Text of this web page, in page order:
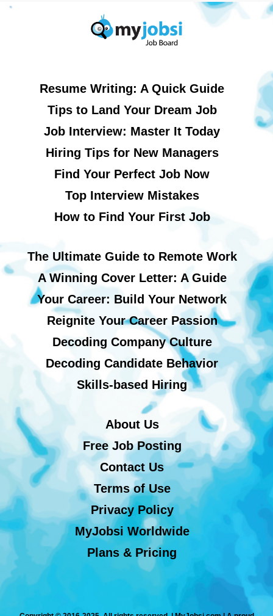
Resume Writing: A Quick Guide
Tips to Land Your Dream Job
Job Interview: Master It Today
Hiring Tips for New Managers
Find Your Perfect Job Now
Top Interview Mistakes
How to Find Your First Job
The Ultimate Guide to Remote Work
A Winning Cover Letter: A Guide
Your Career: Build Your Network
Reignite Your Career Passion
Decoding Company Culture
Decoding Candidate Behavior
Skills-based Hiring
About Us
Free Job Posting
Contact Us
Terms of Use
Privacy Policy
MyJobsi Worldwide
Plans & Pricing